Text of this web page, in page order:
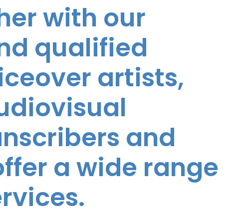
with our
qualified
artists,
and
a wide range